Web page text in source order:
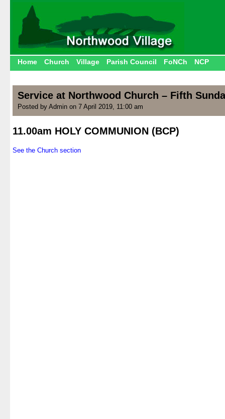
Home Church Village Parish Council FoNCh NCP
Service at Northwood Church – Fifth
Posted by Admin on 7 April 2019, 11:00 am
11.00am HOLY COMMUNION (BCP)
See the Church section